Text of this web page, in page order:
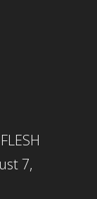
7,